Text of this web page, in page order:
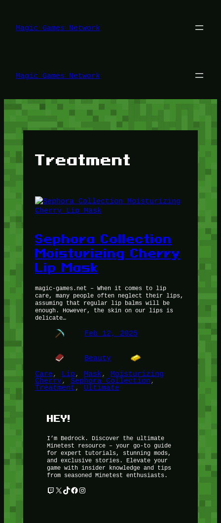
konten
Magic Games Network
Magic Games Network
Treatment
Sephora Collection
Moisturizing Cherry
Lip Mask
magic-games.net – When it comes to lip
care, many people often neglect their lips,
assuming that regular lip balms will be
enough. However, the skin on our lips is
delicate…
Feb 12, 2025
Beauty
Care, Lip, Mask, Moisturizing
Cherry, Sephora Collection
Treatment, Ultimate
HEY!
I’m Bedrock. Discover the ultimate
Minetest resource – your go-to guide
for expert tutorials, stunning mods,
and exclusive stories. Elevate your
game with insider knowledge and tips
from seasoned Minetest enthusiasts.
Twitch X TikTok Facebook Instagram